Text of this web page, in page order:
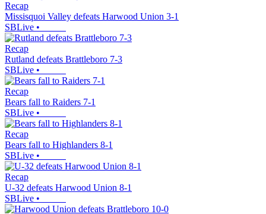
Recap
Missisquoi Valley defeats Harwood Union 3-1
SBLive •
Recap
Rutland defeats Brattleboro 7-3
SBLive •
Recap
Bears fall to Raiders 7-1
SBLive •
Recap
Bears fall to Highlanders 8-1
SBLive •
Recap
U-32 defeats Harwood Union 8-1
SBLive •